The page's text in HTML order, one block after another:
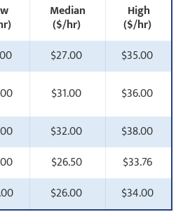
Median
($/hr)
High
($/hr)
$27.00
$35.00
$31.00
$36.00
$32.00
$38.00
$26.50
$33.76
$26.00 $34.00